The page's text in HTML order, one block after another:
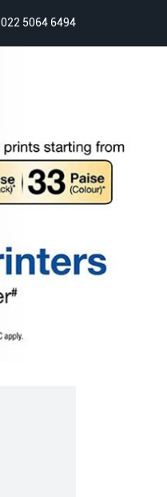
022 5064 6494